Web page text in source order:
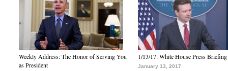
Weekly Address: The Honor of Serving You
as President
1/13/17: White House Press Briefing
January 13, 2017